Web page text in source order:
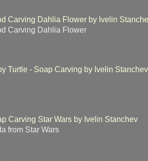
Carving Dahlia Flower by Ivelin
Carving Dahlia Flower
Turtle - Soap Carving by Ivelin Stanchev
Carving Star Wars by Ivelin Stanchev
from Star Wars